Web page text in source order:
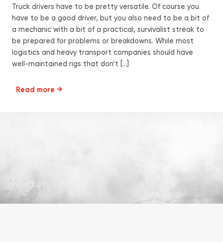
Truck drivers have to be pretty versatile. Of course you
have to be a good driver, but you also need to be a bit of
a mechanic with a bit of a practical, survivalist streak to
be prepared for problems or breakdowns. While most
logistics and heavy transport companies should have
well-maintained rigs that don’t […]
Read more